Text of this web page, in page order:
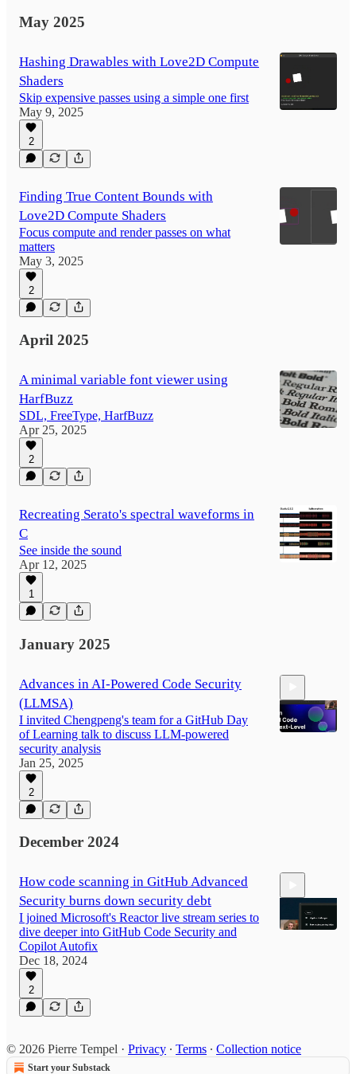
May 2025
Hashing Drawables with Love2D Compute
Shaders
Skip expensive passes using a simple one first
May 9, 2025
2
Finding True Content Bounds with
Love2D Compute Shaders
Focus compute and render passes on what
matters
May 3, 2025
2
April 2025
A minimal variable font viewer using
HarfBuzz
SDL, FreeType, HarfBuzz
Apr 25, 2025
2
Recreating Serato's spectral waveforms in
C
See inside the sound
Apr 12, 2025
1
January 2025
Advances in AI-Powered Code Security
(LLMSA)
I invited Chengpeng's team for a GitHub Day
of Learning talk to discuss LLM-powered
security analysis
Jan 25, 2025
2
December 2024
How code scanning in GitHub Advanced
Security burns down security debt
I joined Microsoft's Reactor live stream series to
dive deeper into GitHub Code Security and
Copilot Autofix
Dec 18, 2024
2
© 2026 Pierre Tempel · Privacy ∙ Terms ∙ Collection notice
Start your Substack